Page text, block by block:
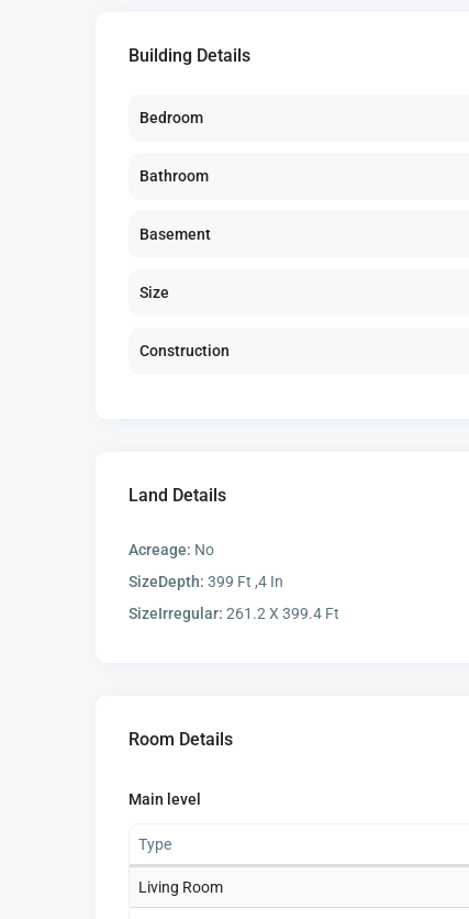
Building Details
Bedroom
Bathroom
Basement
Size
Construction
Land Details
Acreage: No
SizeDepth: 399 Ft ,4 In
SizeIrregular: 261.2 X 399.4 Ft
Room Details
Main level
Type
Living Room